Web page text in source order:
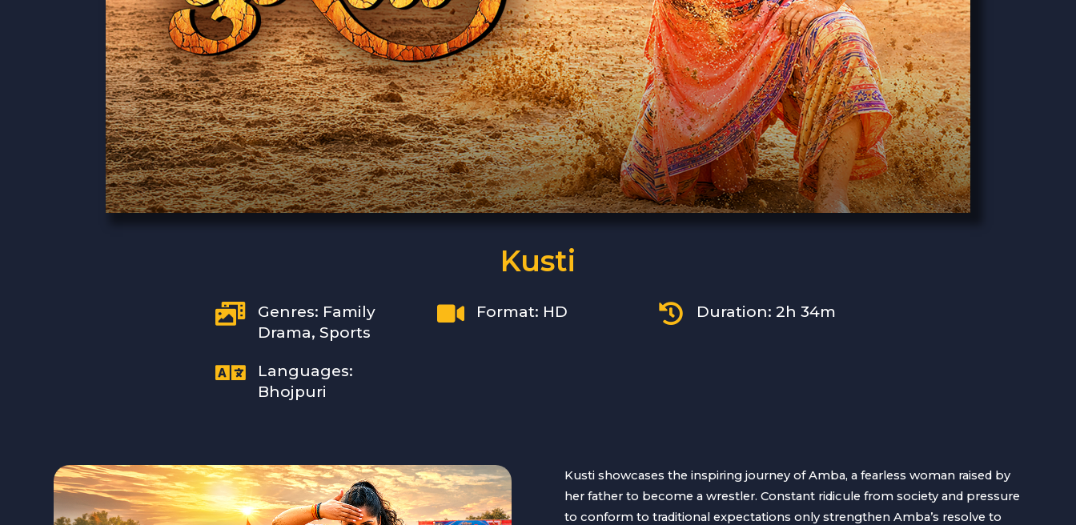
Kusti

Genres: Family
Drama, Sports

Languages:
Bhojpuri
 Format: HD  Duration: 2h 34m
Kusti showcases the inspiring journey of Amba, a fearless woman raised by
her father to become a wrestler. Constant ridicule from society and pressure
to conform to traditional expectations only strengthen Amba’s resolve to